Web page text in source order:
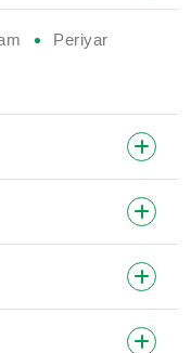
Periyar